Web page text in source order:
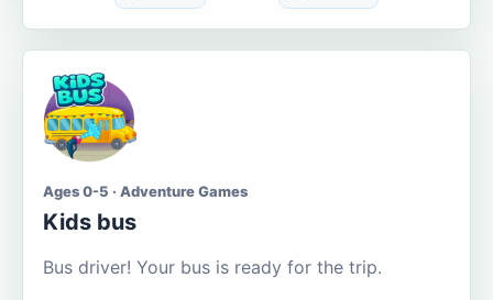
Ages 0-5 · Adventure Games
Kids bus
Bus driver! Your bus is ready for the trip.